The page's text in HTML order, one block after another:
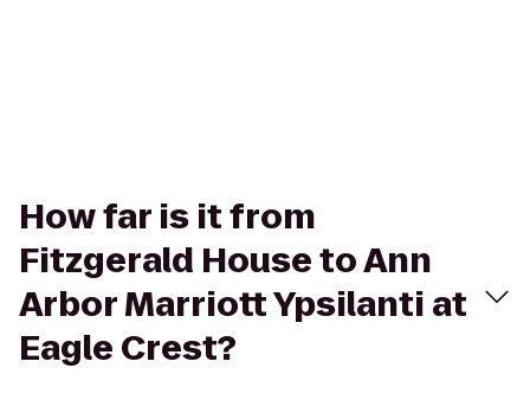
How far is it from
Fitzgerald House to Ann
Arbor Marriott Ypsilanti at
Eagle Crest?